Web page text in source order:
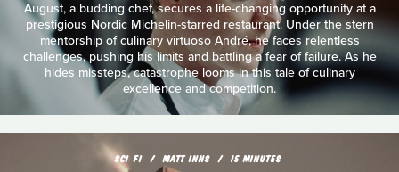
August, a budding chef, secures a life-changing opportunity at a
prestigious Nordic Michelin-starred restaurant. Under the stern
mentorship of culinary virtuoso André, he faces relentless
challenges, pushing his limits and battling a fear of failure. As he
hides missteps, catastrophe looms in this tale of culinary
excellence and competition.
SCI‑FI MATT INNS 15 MINUTES